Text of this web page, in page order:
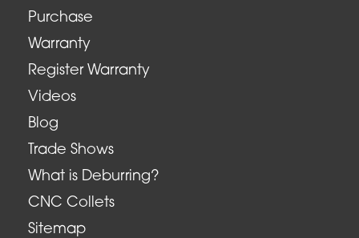
Purchase
Warranty
Register Warranty
Videos
Blog
Trade Shows
What is Deburring?
CNC Collets
Sitemap